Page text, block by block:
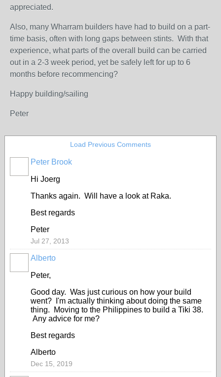
appreciated.
Also, many Wharram builders have had to build on a part-
time basis, often with long gaps between stints. With that
experience, what parts of the overall build can be carried
out in a 2-3 week period, yet be safely left for up to 6
months before recommencing?
Happy building/sailing
Peter
Load Previous Comments
Peter Brook
Hi Joerg
Thanks again. Will have a look at Raka.
Best regards
Peter
Jul 27, 2013
Alberto
Peter,
Good day. Was just curious on how your build
went? I'm actually thinking about doing the same
thing. Moving to the Philippines to build a Tiki 38.
Any advice for me?
Best regards
Alberto
Dec 15, 2019